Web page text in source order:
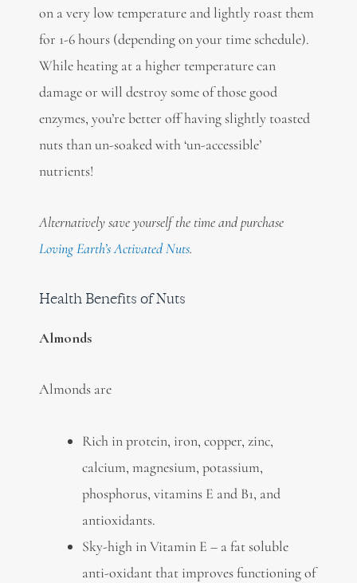
on a very low temperature and lightly roast them
for 1-6 hours (depending on your time schedule).
While heating at a higher temperature can
damage or will destroy some of those good
enzymes, you’re better off having slightly toasted
nuts than un-soaked with ‘un-accessible’
nutrients!
Alternatively save yourself the time and purchase
Loving Earth’s Activated Nuts.
Health Benefits of Nuts
Almonds
Almonds are
Rich in protein, iron, copper, zinc,
calcium, magnesium, potassium,
phosphorus, vitamins E and B1, and
antioxidants.
Sky-high in Vitamin E – a fat soluble
anti-oxidant that improves functioning of